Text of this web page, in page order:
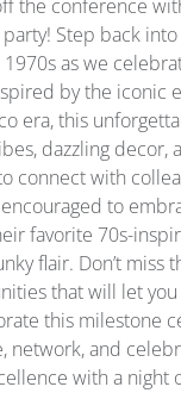
the conference
Step back
as we
by the iconic
era, this
dazzling decor,
connect with
to
favorite 70s-
flair. Don’t miss
that will let
this milestone
network, and
with a night